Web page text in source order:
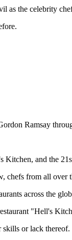
as the celebrity
Ramsay
Kitchen, and the
from all over
across the
"Hell's
skills or lack thereof.